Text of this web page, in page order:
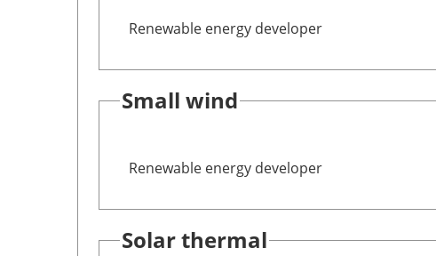
Renewable energy developer
Small wind
Renewable energy developer
Solar thermal